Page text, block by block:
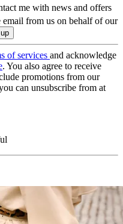
me with news and offers
email from us on behalf of our
of services and acknowledge
. You also agree to receive
promotions from our
can unsubscribe from at